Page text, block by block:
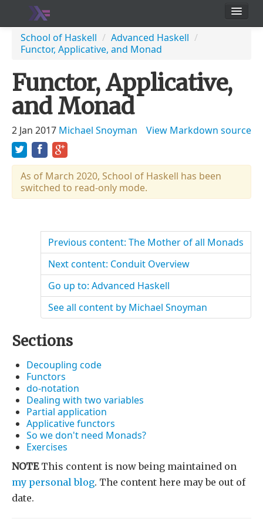
School
School of Haskell / Advanced Haskell /
Functor, Applicative, and Monad
Functor, Applicative,
and Monad
2 Jan 2017 Michael Snoyman View Markdown source
As of March 2020, School of Haskell has been
switched to read-only mode.
Previous content: The Mother of all Monads
Next content: Conduit Overview
Go up to: Advanced Haskell
See all content by Michael Snoyman
Sections
Decoupling code
Functors
do-notation
Dealing with two variables
Partial application
Applicative functors
So we don't need Monads?
Exercises
NOTEThis content is now being maintained on
my personal blog. The content here may be out of
date.